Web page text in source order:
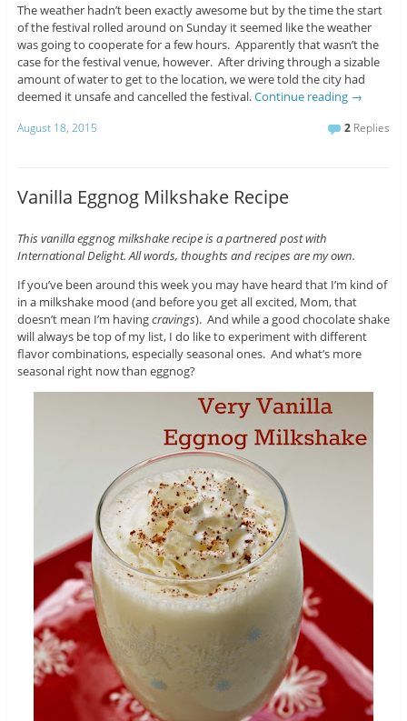
The weather hadn’t been exactly awesome but by the time the start
of the festival rolled around on Sunday it seemed like the weather
was going to cooperate for a few hours. Apparently that wasn’t the
case for the festival venue, however. After driving through a sizable
amount of water to get to the location, we were told the city had
deemed it unsafe and cancelled the festival.Continue reading →
August 18, 2015 2 Replies
Vanilla Eggnog Milkshake Recipe
This vanilla eggnog milkshake recipe is a partnered post with
International Delight. All words, thoughts and recipes are my own.
If you’ve been around this week you may have heard that I’m kind of
in a milkshake mood (and before you get all excited, Mom, that
doesn’t mean I’m havingcravings). And while a good chocolate shake
will always be top of my list, I do like to experiment with different
flavor combinations, especially seasonal ones. And what’s more
seasonal right now than eggnog?